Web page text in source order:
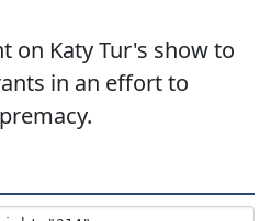
on Katy Tur's show to
in an effort to